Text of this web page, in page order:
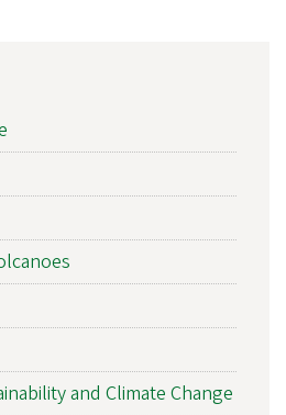
and Climate Change